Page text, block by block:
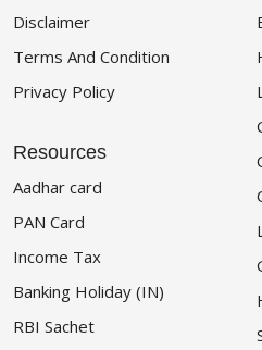
Disclaimer
Terms And Condition
Privacy Policy
Resources
Aadhar card
PAN Card
Income Tax
Banking Holiday (IN)
RBI Sachet